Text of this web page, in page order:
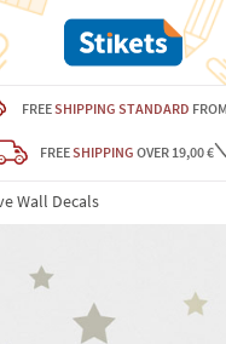
FREESHIPPING STANDARD
FREESHIPPING OVER 19,00 €
Wall Decals